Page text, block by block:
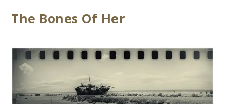
The Bones Of Her